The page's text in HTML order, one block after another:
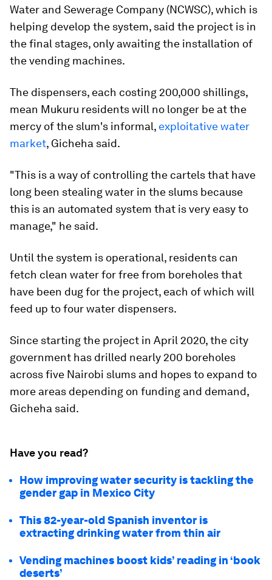
Water and Sewerage Company (NCWSC), which is
helping develop the system, said the project is in
the final stages, only awaiting the installation of
the vending machines.
The dispensers, each costing 200,000 shillings,
mean Mukuru residents will no longer be at the
mercy of the slum's informal, exploitative water
market, Gicheha said.
"This is a way of controlling the cartels that have
long been stealing water in the slums because
this is an automated system that is very easy to
manage," he said.
Until the system is operational, residents can
fetch clean water for free from boreholes that
have been dug for the project, each of which will
feed up to four water dispensers.
Since starting the project in April 2020, the city
government has drilled nearly 200 boreholes
across five Nairobi slums and hopes to expand to
more areas depending on funding and demand,
Gicheha said.
Have you read?
How improving water security is tackling the
gender gap in Mexico City
This 82-year-old Spanish inventor is
extracting drinking water from thin air
Vending machines boost kids’ reading in ‘book
deserts’